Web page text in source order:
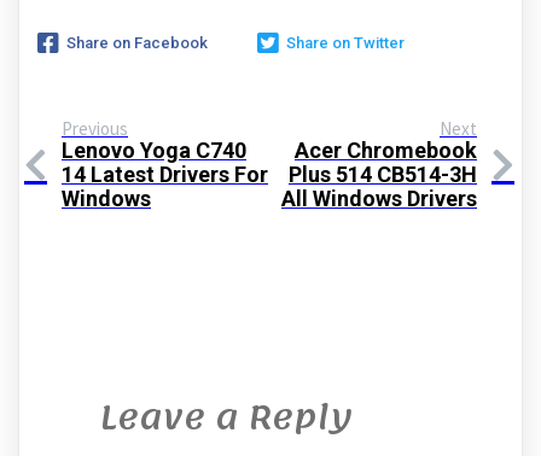
Share on Facebook Share on Twitter
Previous
Lenovo Yoga C740
14 Latest Drivers For
Windows
Next
Acer Chromebook
Plus 514 CB514-3H
All Windows Drivers
Leave a Reply